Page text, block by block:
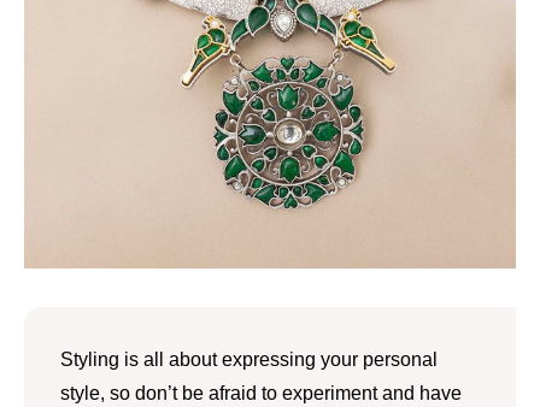
Styling is all about expressing your personal
style, so don’t be afraid to experiment and have